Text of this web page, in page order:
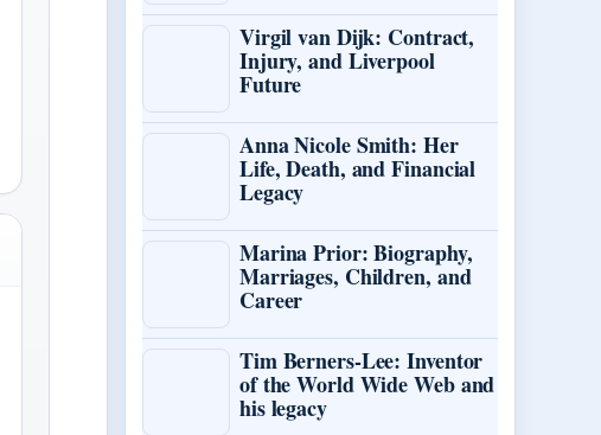
Virgil van Dijk: Contract,
Injury, and Liverpool
Future
Anna Nicole Smith: Her
Life, Death, and Financial
Legacy
Marina Prior: Biography,
Marriages, Children, and
Career
Tim Berners-Lee: Inventor
of the World Wide Web and
his legacy